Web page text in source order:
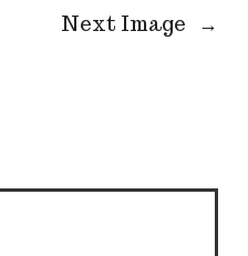
Next Image →